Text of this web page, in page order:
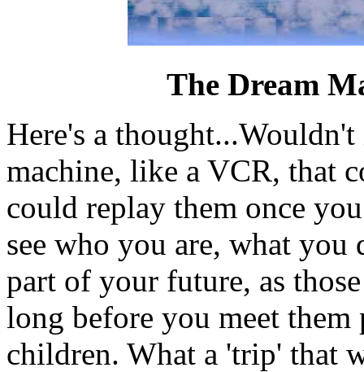
The Dream
Here's a
machine, like a VCR, that
could replay them once
see who you are, what
part of your future, as
long before you meet
children. What a 'trip' that